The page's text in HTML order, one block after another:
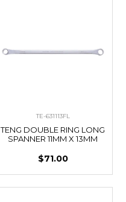
TE-631113FL
TENG DOUBLE RING LONG
SPANNER 11MM X 13MM
$71.00